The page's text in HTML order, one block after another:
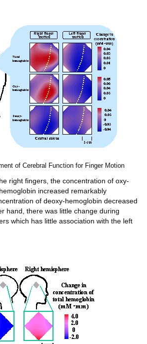
of Cerebral Function for Finger Motion
right fingers, the concentration of oxy-
increased remarkably
of deoxy-hemoglobin decreased
hand, there was little change during
which has little association with the left